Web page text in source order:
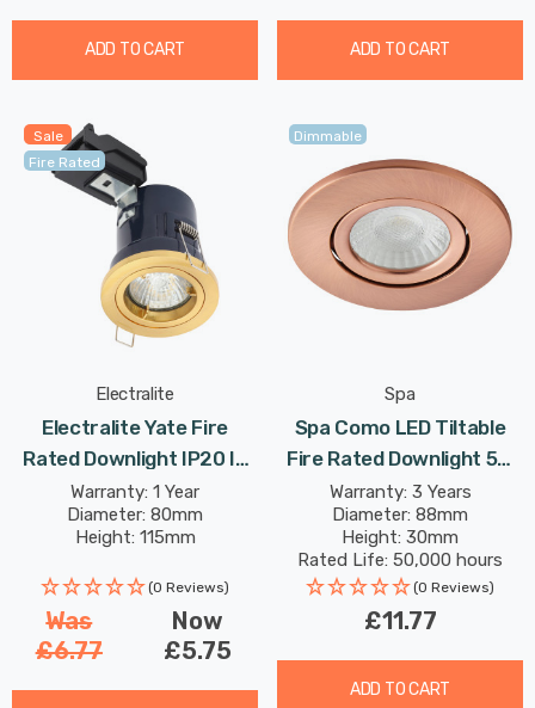
ADD TO CART ADD TO CART
Sale
Fire Rated
Electralite
Electralite Yate Fire
Rated Downlight IP20 In
Satin Brass
Warranty: 1 Year
Diameter: 80mm
Height: 115mm
(0 Reviews)
Was
£6.77
Now
£5.75
Dimmable
Spa
Spa Como LED Tiltable
Fire Rated Downlight 5W
Dimmable IP65 Cool White
In Antique Copper 60°
Warranty: 3 Years
Diameter: 88mm
Height: 30mm
Rated Life: 50,000 hours
(0 Reviews)
£11.77
ADD TO CART